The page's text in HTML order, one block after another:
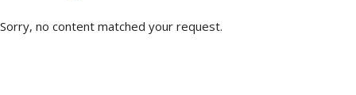
Sorry, no content matched your request.